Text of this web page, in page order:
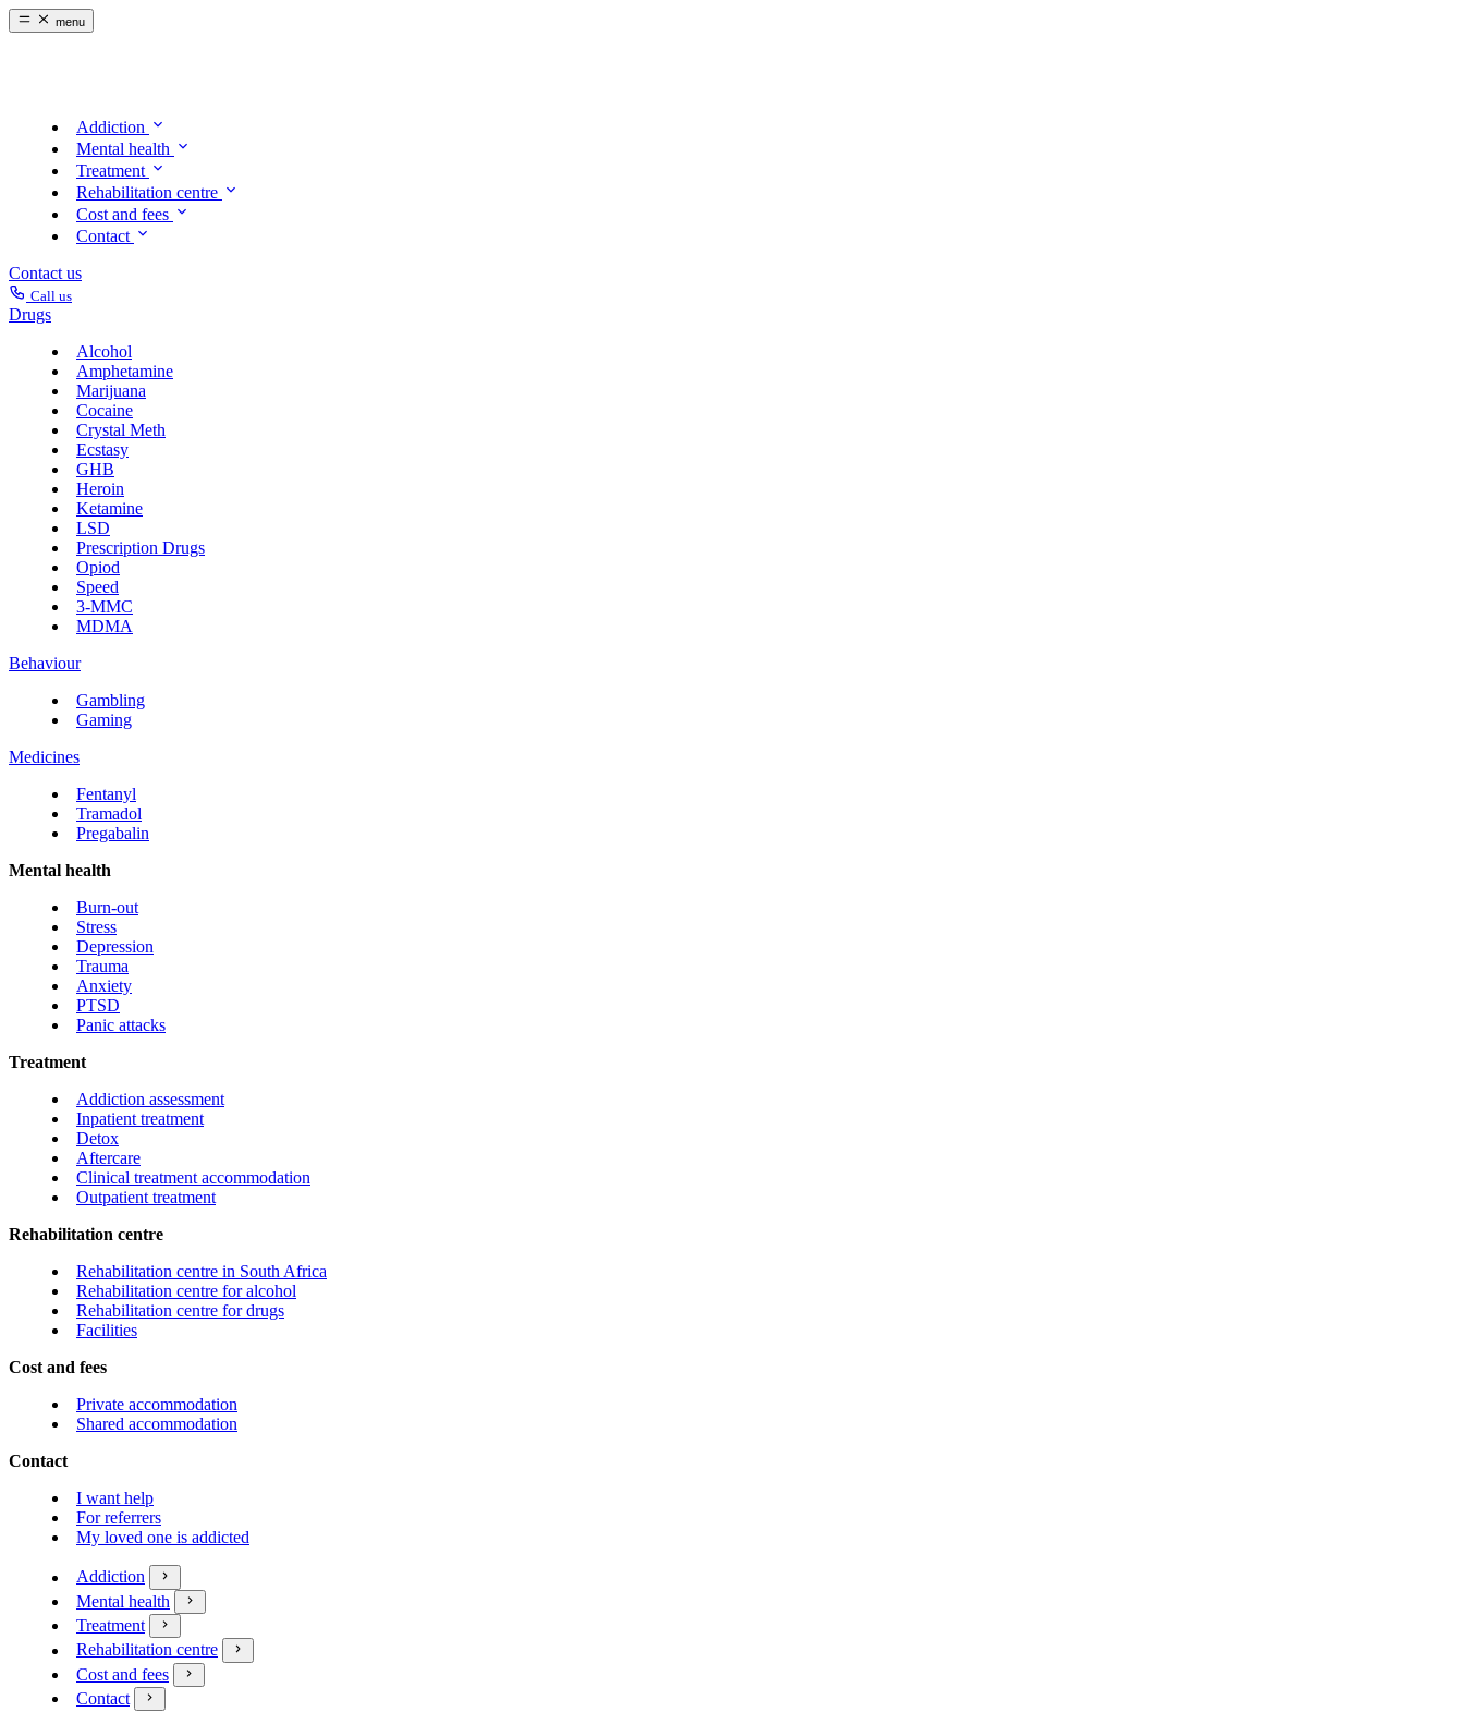
menu
Addiction
Mental health
Treatment
Rehabilitation centre
Cost and fees
Contact
Contact us
Call us
Drugs
Alcohol
Amphetamine
Marijuana
Cocaine
Crystal Meth
Ecstasy
GHB
Heroin
Ketamine
LSD
Prescription Drugs
Opiod
Speed
3-MMC
MDMA
Behaviour
Gambling
Gaming
Medicines
Fentanyl
Tramadol
Pregabalin
Mental health
Burn-out
Stress
Depression
Trauma
Anxiety
PTSD
Panic attacks
Treatment
Addiction assessment
Inpatient treatment
Detox
Aftercare
Clinical treatment accommodation
Outpatient treatment
Rehabilitation centre
Rehabilitation centre in South Africa
Rehabilitation centre for alcohol
Rehabilitation centre for drugs
Facilities
Cost and fees
Private accommodation
Shared accommodation
Contact
I want help
For referrers
My loved one is addicted
Addiction
Mental health
Treatment
Rehabilitation centre
Cost and fees
Contact